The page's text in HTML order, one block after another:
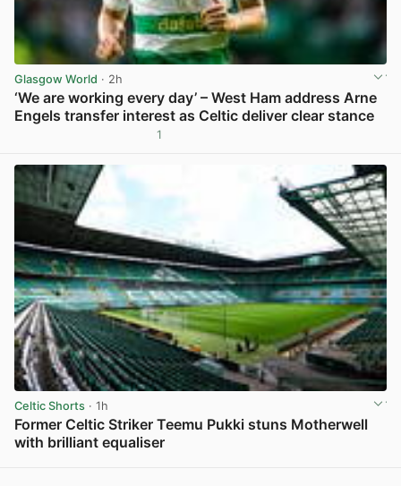
Glasgow World · 2h
‘We are working every day’ – West Ham address Arne
Engels transfer interest as Celtic deliver clear stance
1
Celtic Shorts · 1h
Former Celtic Striker Teemu Pukki stuns Motherwell
with brilliant equaliser